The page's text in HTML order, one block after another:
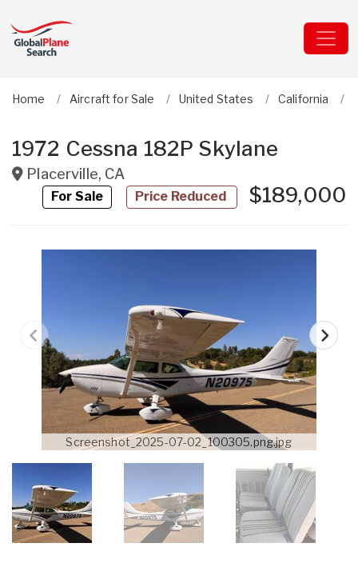
Home Aircraft for Sale United States California
1972 Cessna 182P Skylane
Placerville, CA
For Sale Price Reduced $189,000
Screenshot_2025-07-02_100305.png.jpg